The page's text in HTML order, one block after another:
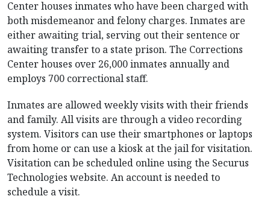
Center houses inmates who have been charged with
both misdemeanor and felony charges. Inmates are
either awaiting trial, serving out their sentence or
awaiting transfer to a state prison. The Corrections
Center houses over 26,000 inmates annually and
employs 700 correctional staff.
Inmates are allowed weekly visits with their friends
and family. All visits are through a video recording
system. Visitors can use their smartphones or laptops
from home or can use a kiosk at the jail for visitation.
Visitation can be scheduled online using the Securus
Technologies website. An account is needed to
schedule a visit.